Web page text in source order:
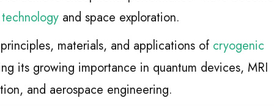
and space exploration.
materials, and applications of cryogenic
its growing importance in quantum devices, MRI
and aerospace engineering.